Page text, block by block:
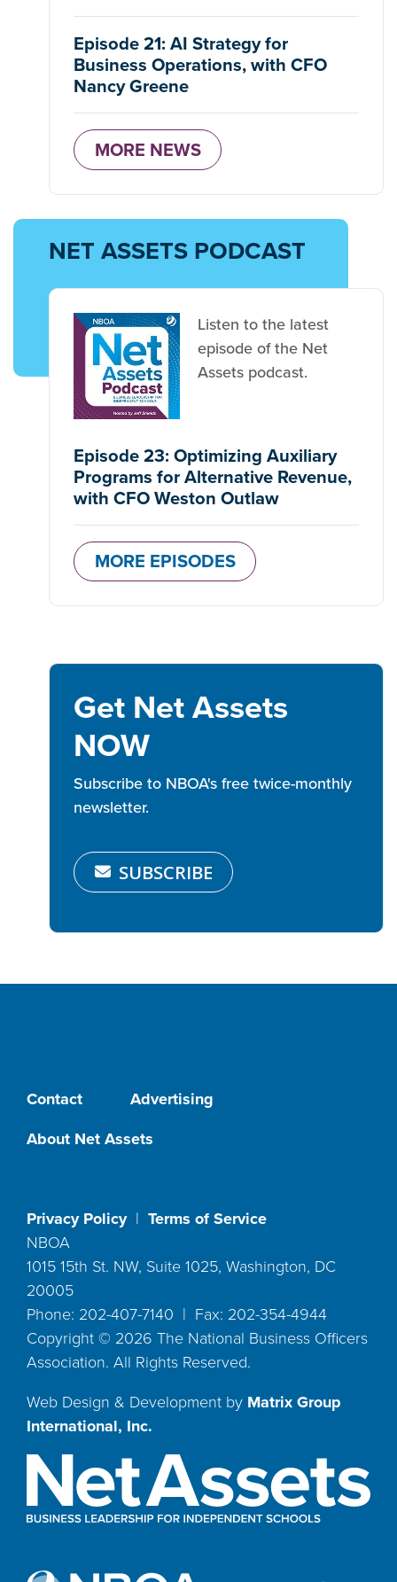
Episode 21: AI Strategy for
Business Operations, with CFO
Nancy Greene
MORE NEWS
NET ASSETS PODCAST
Listen to the latest
episode of the Net
Assets podcast.
Episode 23: Optimizing Auxiliary
Programs for Alternative Revenue,
with CFO Weston Outlaw
MORE EPISODES
Get Net Assets
NOW
Subscribe to NBOA's free twice-monthly
newsletter.
SUBSCRIBE
Contact
Advertising
About Net Assets
Privacy Policy| Terms of Service
NBOA
1015 15th St. NW, Suite 1025, Washington, DC
20005
Phone: 202-407-7140 | Fax: 202-354-4944
Copyright © 2026 The National Business Officers
Association. All Rights Reserved.
Web Design & Development by Matrix Group
International, Inc.